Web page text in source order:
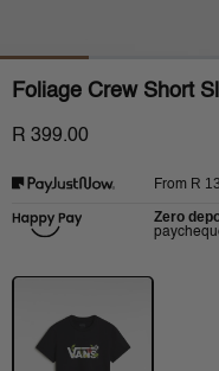
Foliage Crew Short
R 399.00
From R
Zero